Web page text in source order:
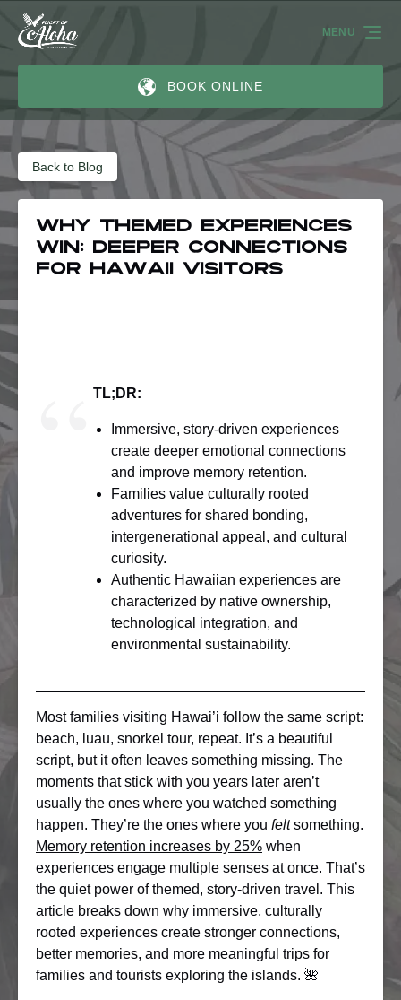
Skip to primary navigation
Skip to content
Skip to footer
BOOK ONLINE
MENU
Back to Blog
Why Themed Experiences
Win: Deeper Connections
for Hawaii Visitors
TL;DR:
Immersive, story-driven experiences
create deeper emotional connections
and improve memory retention.
Families value culturally rooted
adventures for shared bonding,
intergenerational appeal, and cultural
curiosity.
Authentic Hawaiian experiences are
characterized by native ownership,
technological integration, and
environmental sustainability.
Most families visiting Hawai’i follow the same script:
beach, luau, snorkel tour, repeat. It’s a beautiful
script, but it often leaves something missing. The
moments that stick with you years later aren’t
usually the ones where you watched something
happen. They’re the ones where you feltsomething.
Memory retention increases by 25% when
experiences engage multiple senses at once. That’s
the quiet power of themed, story-driven travel. This
article breaks down why immersive, culturally
rooted experiences create stronger connections,
better memories, and more meaningful trips for
families and tourists exploring the islands. 🌺